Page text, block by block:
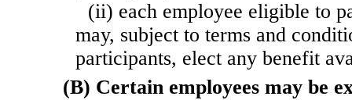
(ii) each employee eligible to
may, subject to terms and
participants, elect any benefit
(B) Certain employees may be